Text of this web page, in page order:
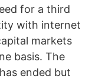
for a third
with internet
markets
basis. The
ended but